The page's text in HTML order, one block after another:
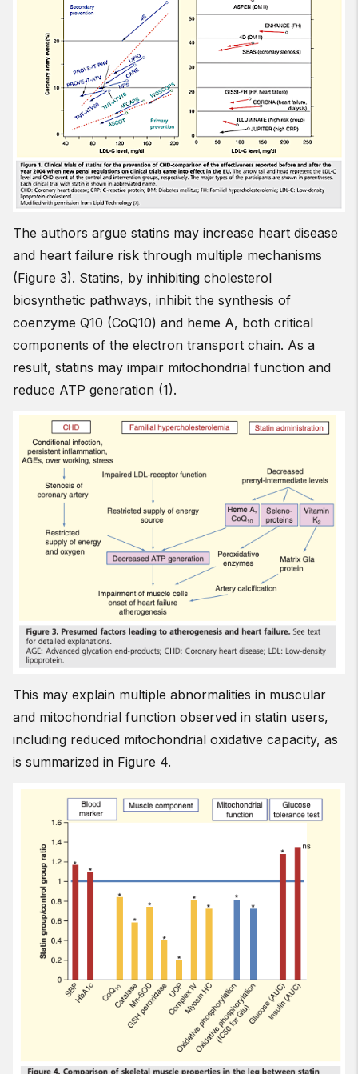
The authors argue statins may increase heart disease
and heart failure risk through multiple mechanisms
(Figure 3). Statins, by inhibiting cholesterol
biosynthetic pathways, inhibit the synthesis of
coenzyme Q10 (CoQ10) and heme A, both critical
components of the electron transport chain. As a
result, statins may impair mitochondrial function and
reduce ATP generation (1).
This may explain multiple abnormalities in muscular
and mitochondrial function observed in statin users,
including reduced mitochondrial oxidative capacity, as
is summarized in Figure 4.